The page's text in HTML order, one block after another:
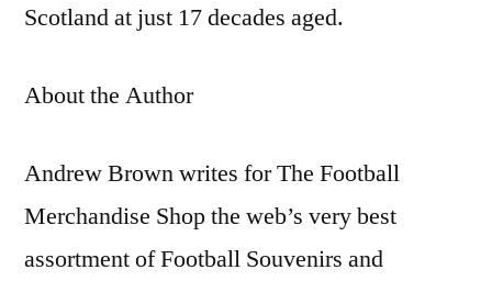
Scotland at just 17 decades aged.
About the Author
Andrew Brown writes for The Football
Merchandise Shop the web’s very best
assortment of Football Souvenirs and